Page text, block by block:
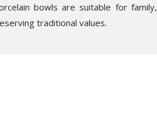
bowls are suitable for family,
traditional values.